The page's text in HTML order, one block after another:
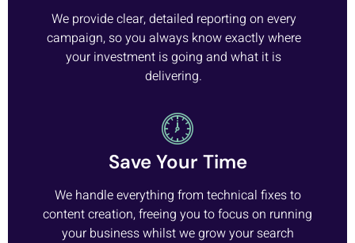
We provide clear, detailed reporting on every
campaign, so you always know exactly where
your investment is going and what it is
delivering.
Save Your Time
We handle everything from technical fixes to
content creation, freeing you to focus on running
your business whilst we grow your search